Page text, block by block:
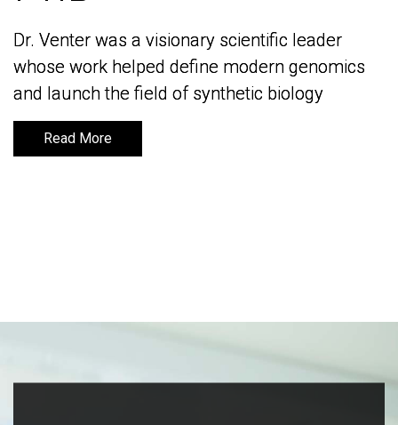
Dr. Venter was a visionary scientific leader
whose work helped define modern genomics
and launch the field of synthetic biology
Read More
Dr. Venter was a visionary scientific leader
whose work helped define modern genomics
and launch the field of synthetic biology
Read More